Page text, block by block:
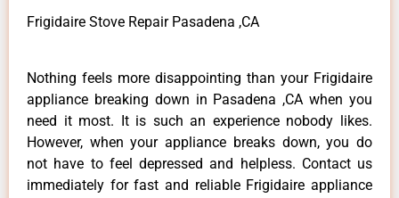
Frigidaire Stove Repair Pasadena ,CA
Nothing feels more disappointing than your Frigidaire
appliance breaking down in Pasadena ,CA when you
need it most. It is such an experience nobody likes.
However, when your appliance breaks down, you do
not have to feel depressed and helpless. Contact us
immediately for fast and reliable Frigidaire appliance